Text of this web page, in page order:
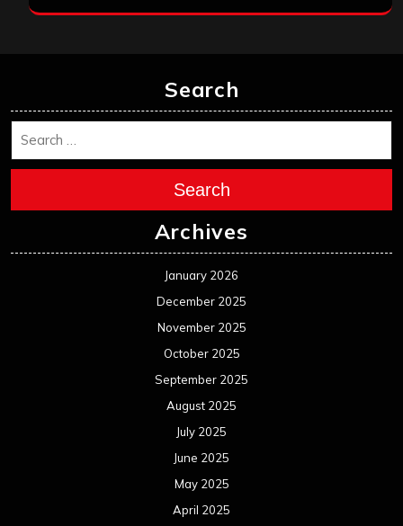
Search
Search
Archives
January 2026
December 2025
November 2025
October 2025
September 2025
August 2025
July 2025
June 2025
May 2025
April 2025